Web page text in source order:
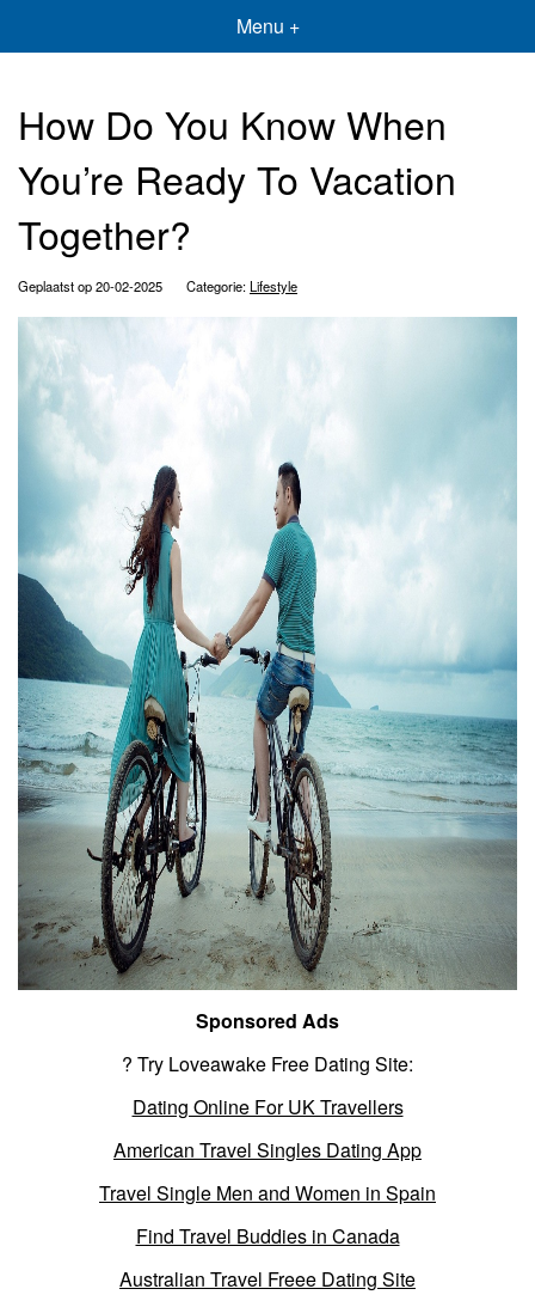
Menu +
How Do You Know When
You’re Ready To Vacation
Together?
Geplaatst op 20-02-2025 Categorie:Lifestyle
Sponsored Ads
? Try Loveawake Free Dating Site:
Dating Online For UK Travellers
American Travel Singles Dating App
Travel Single Men and Women in Spain
Find Travel Buddies in Canada
Australian Travel Freee Dating Site